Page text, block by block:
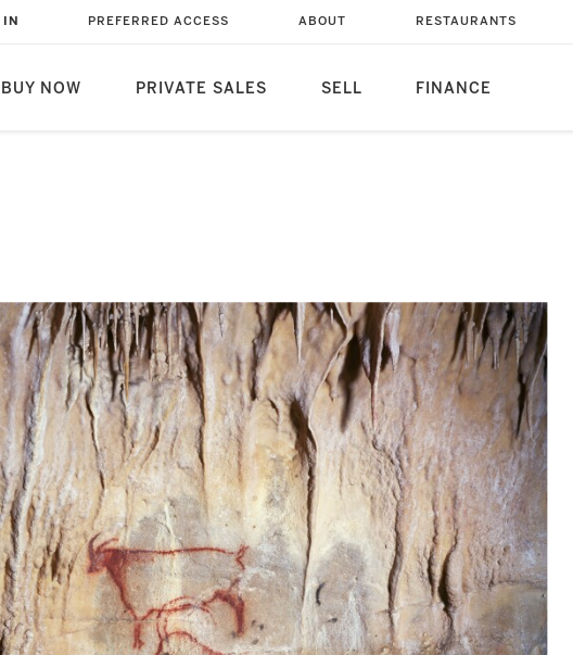
BUY NOW PRIVATE SALES SELL FINANCE
IN PREFERRED ACCESS ABOUT RESTAURANTS